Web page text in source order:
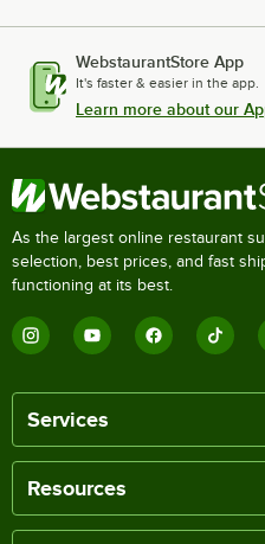
WebstaurantStore App
It's faster & easier in the app.
Learn more about our
As the largest online restaurant
selection, best prices, and fast
functioning at its best.
Services
Resources